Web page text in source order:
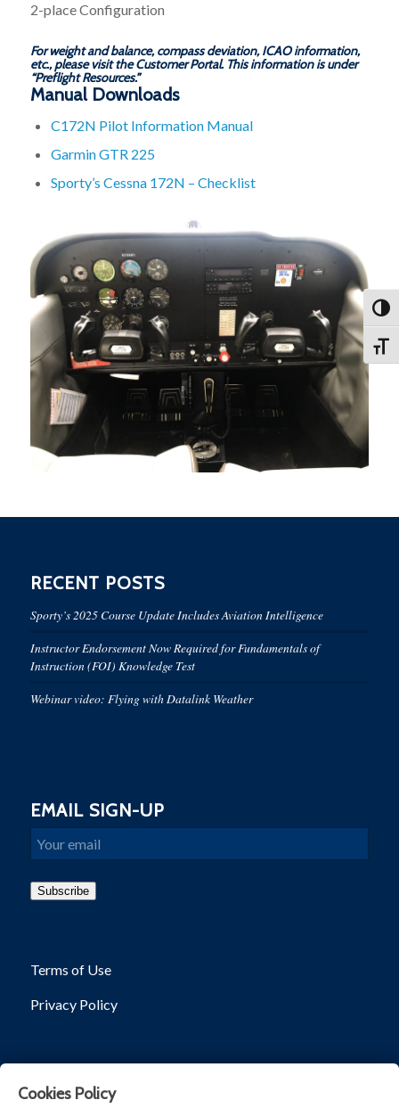
2-place Configuration
For weight and balance, compass deviation, ICAO information,
etc., please visit the Customer Portal. This information is under
“Preflight Resources.”
Manual Downloads
C172N Pilot Information Manual
Garmin GTR 225
Sporty’s Cessna 172N – Checklist
RECENT POSTS
Sporty’s 2025 Course Update Includes Aviation Intelligence
Instructor Endorsement Now Required for Fundamentals of
Instruction (FOI) Knowledge Test
Webinar video: Flying with Datalink Weather
EMAIL SIGN-UP
Email
Subscribe
Terms of Use
Privacy Policy
Cookies Policy